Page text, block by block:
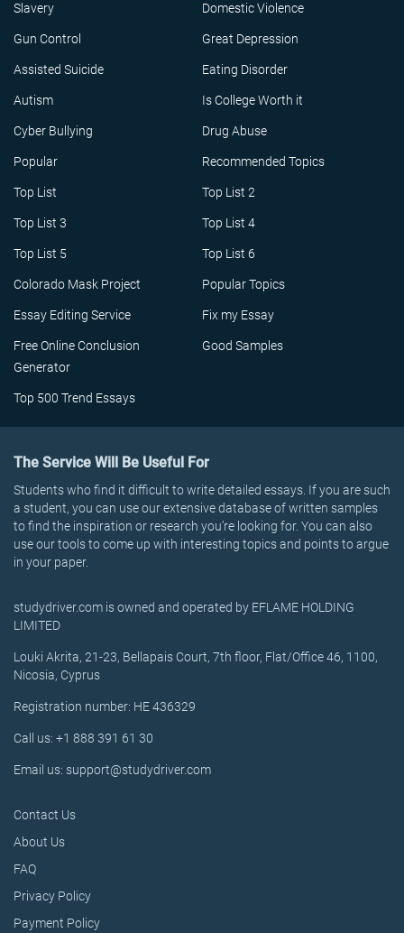
Slavery Domestic Violence
Gun Control Great Depression
Assisted Suicide Eating Disorder
Autism Is College Worth it
Cyber Bullying Drug Abuse
Popular Recommended Topics
Top List Top List 2
Top List 3 Top List 4
Top List 5 Top List 6
Colorado Mask Project Popular Topics
Essay Editing Service Fix my Essay
Free Online Conclusion
Generator
Good Samples
Top 500 Trend Essays
The Service Will Be Useful For
Students who find it difficult to write detailed essays. If you are such
a student, you can use our extensive database of written samples
to find the inspiration or research you’re looking for. You can also
use our tools to come up with interesting topics and points to argue
in your paper.
studydriver.com is owned and operated by EFLAME HOLDING
LIMITED
Louki Akrita, 21-23, Bellapais Court, 7th floor, Flat/Office 46, 1100,
Nicosia, Cyprus
Registration number: HE 436329
Call us: +1 888 391 61 30
Email us: support@studydriver.com
Contact Us
About Us
FAQ
Privacy Policy
Payment Policy